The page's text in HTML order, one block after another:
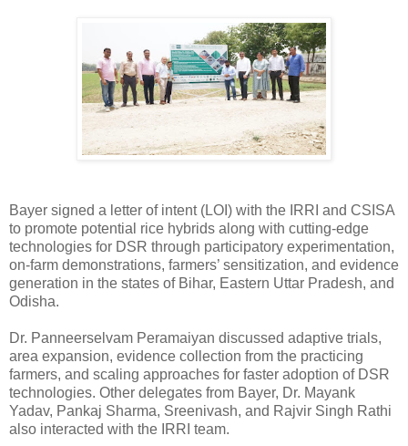
Bayer signed a letter of intent (LOI) with the IRRI and CSISA
to promote potential rice hybrids along with cutting-edge
technologies for DSR through participatory experimentation,
on-farm demonstrations, farmers’ sensitization, and evidence
generation in the states of Bihar, Eastern Uttar Pradesh, and
Odisha.
Dr. Panneerselvam Peramaiyan discussed adaptive trials,
area expansion, evidence collection from the practicing
farmers, and scaling approaches for faster adoption of DSR
technologies. Other delegates from Bayer, Dr. Mayank
Yadav, Pankaj Sharma, Sreenivash, and Rajvir Singh Rathi
also interacted with the IRRI team.